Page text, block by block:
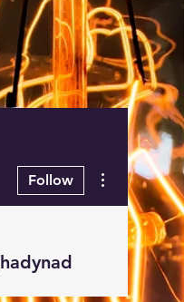
Follow
More actions